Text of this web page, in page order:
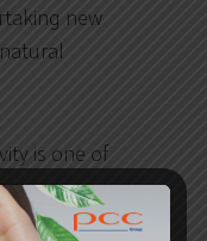
new
is one of